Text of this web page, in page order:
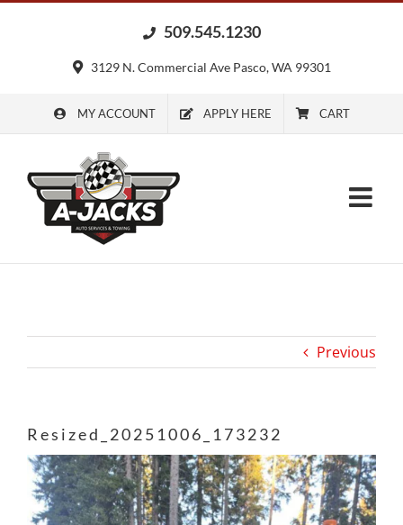
509.545.1230
3129 N. Commercial Ave Pasco, WA 99301
MY ACCOUNT APPLY HERE CART
Previous
Resized_20251006_173232